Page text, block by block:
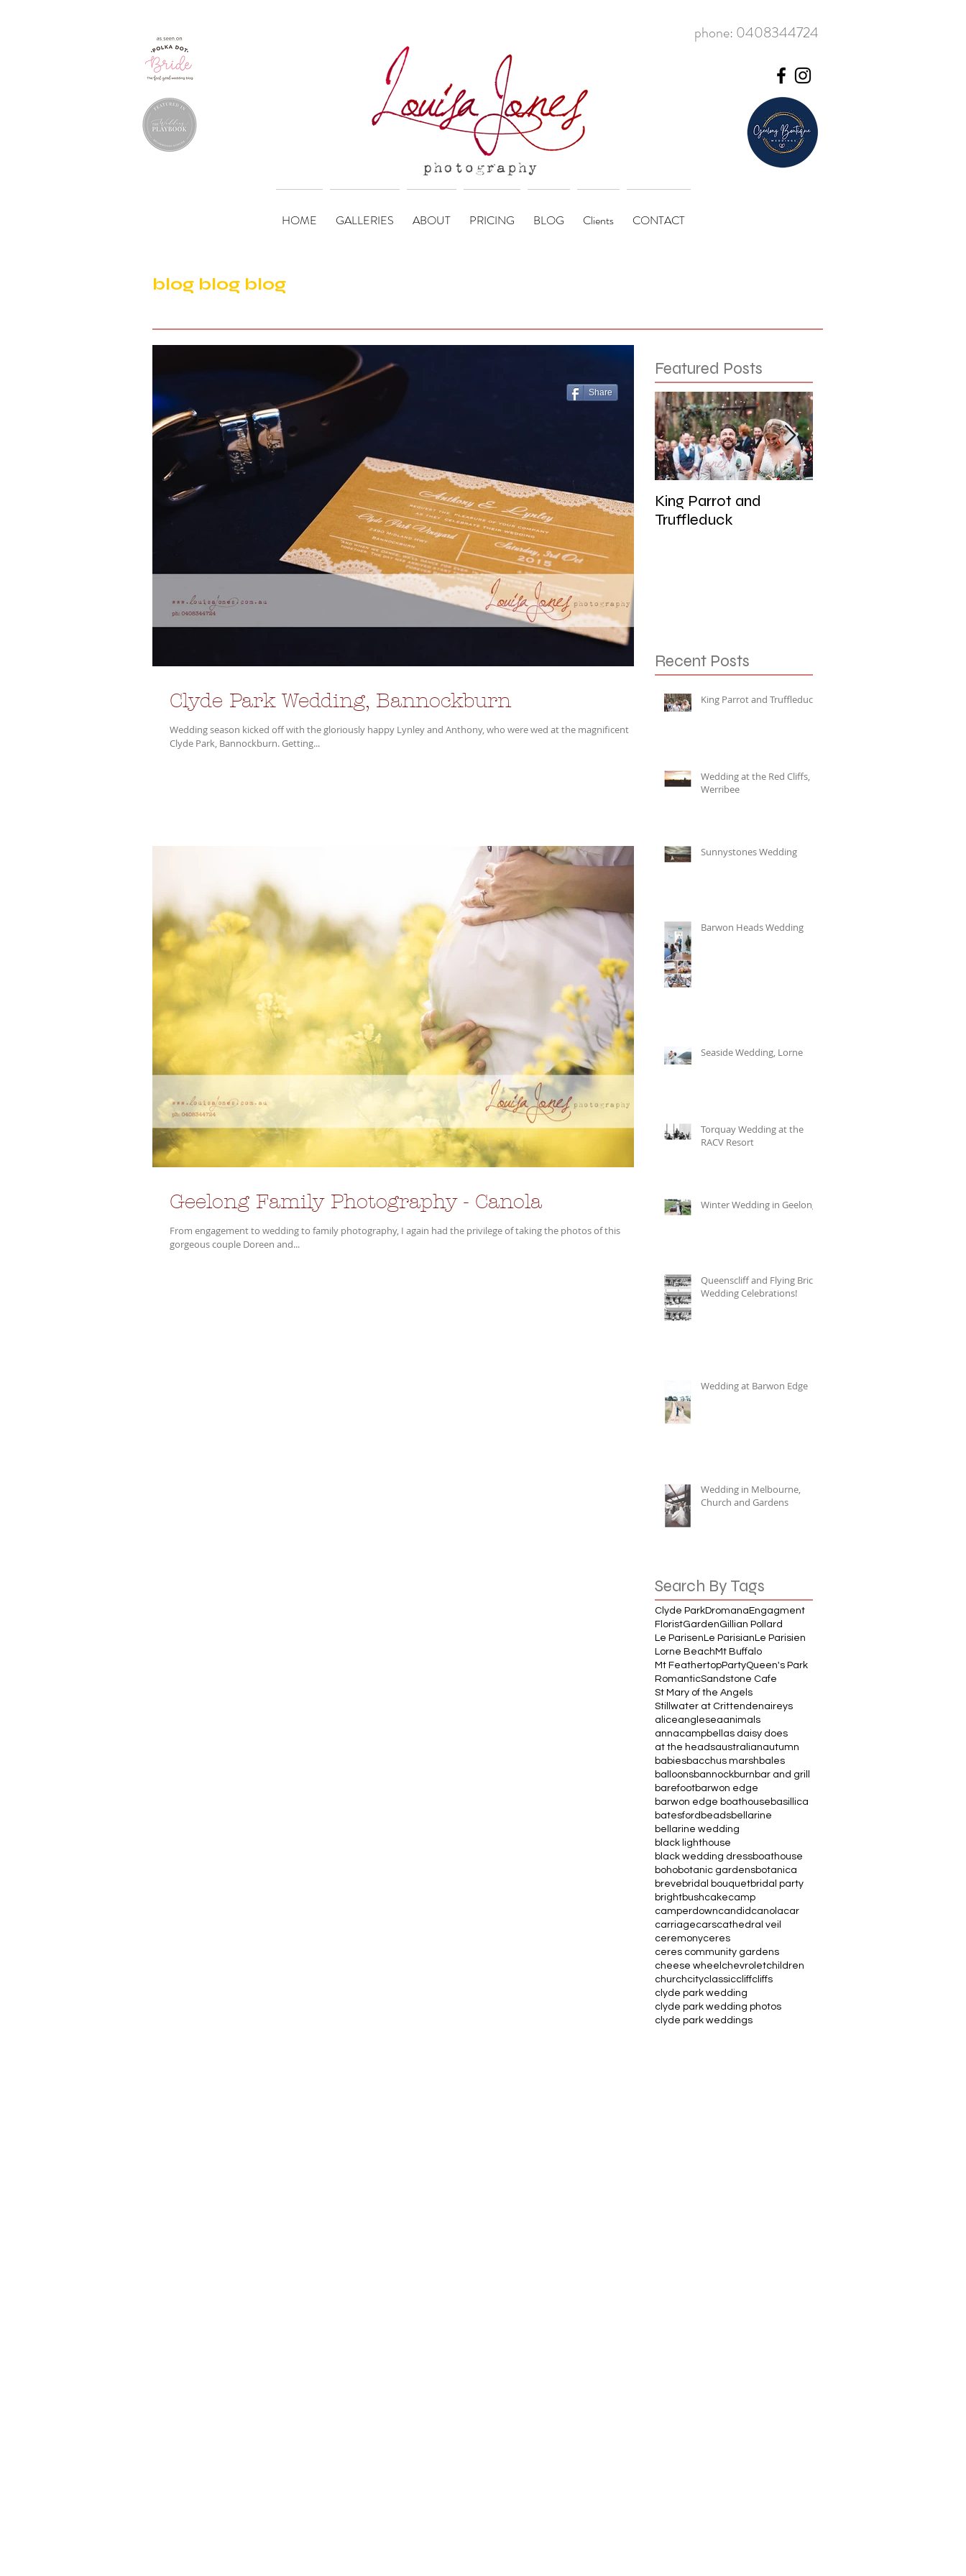
phone: 0408344724
HOME GALLERIES ABOUT PRICING BLOG Clients CONTACT
blog blog blog
Clyde Park Wedding, Bannockburn
Wedding season kicked off with the gloriously happy Lynley and Anthony, who were wed at the magnificent
Clyde Park, Bannockburn. Getting...
Geelong Family Photography - Canola
From engagement to wedding to family photography, I again had the privilege of taking the photos of this
gorgeous couple Doreen and...
Share
Featured Posts
King Parrot and
Truffleduck
Recent Posts
King Parrot and Truffleduck
Wedding at the Red Cliffs,
Werribee
Sunnystones Wedding
Barwon Heads Wedding
Seaside Wedding, Lorne
Torquay Wedding at the
RACV Resort
Winter Wedding in Geelong
Queenscliff and Flying Brick
Wedding Celebrations!
Wedding at Barwon Edge
Wedding in Melbourne,
Church and Gardens
Search By Tags
Clyde ParkDromana Engagment
FloristGardenGillian Pollard
Le Parisen Le Parisian Le Parisien
Lorne Beach Mt Buffalo
Mt FeathertopPartyQueen's Park
RomanticSandstone Cafe
St Mary of the Angels
Stillwater at Crittendenaireys
aliceangleseaanimals
annacampbell as daisy does
at the headsaustralianautumn
babiesbacchus marsh bales
balloonsbannockburn bar and grill
barefootbarwon edge
barwon edge boathouse basillica
batesford beadsbellarine
bellarine wedding
black lighthouse
black wedding dressboathouse
bohobotanic gardensbotanica
breve bridal bouquetbridal party
brightbushcakecamp
camperdowncandid canolacar
carriagecarscathedral veil
ceremonyceres
ceres community gardens
cheese wheel chevroletchildren
churchcityclassiccliffcliffs
clyde park wedding
clyde park wedding photos
clyde park weddings